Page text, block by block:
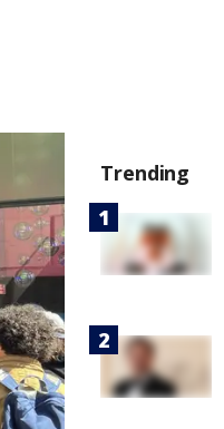
Trending